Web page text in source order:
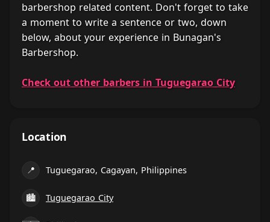
barbershop related content. Don't forget to take
a moment to write a sentence or two, down
below, about your experience in Bunagan's
Barbershop.
Check out other barbers in Tuguegarao City
Location
📍 Tuguegarao, Cagayan, Philippines
🏙 Tuguegarao City